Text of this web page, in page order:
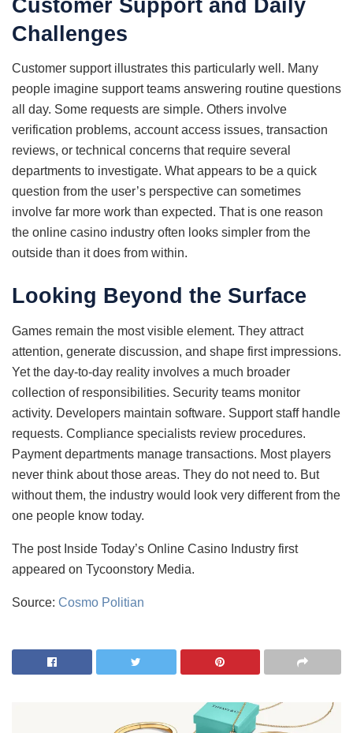
Customer Support and Daily
Challenges
Customer support illustrates this particularly well. Many
people imagine support teams answering routine questions
all day. Some requests are simple. Others involve
verification problems, account access issues, transaction
reviews, or technical concerns that require several
departments to investigate. What appears to be a quick
question from the user’s perspective can sometimes
involve far more work than expected. That is one reason
the online casino industry often looks simpler from the
outside than it does from within.
Looking Beyond the Surface
Games remain the most visible element. They attract
attention, generate discussion, and shape first impressions.
Yet the day-to-day reality involves a much broader
collection of responsibilities. Security teams monitor
activity. Developers maintain software. Support staff handle
requests. Compliance specialists review procedures.
Payment departments manage transactions. Most players
never think about those areas. They do not need to. But
without them, the industry would look very different from the
one people know today.
The post Inside Today’s Online Casino Industry first
appeared on Tycoonstory Media.
Source: Cosmo Politian